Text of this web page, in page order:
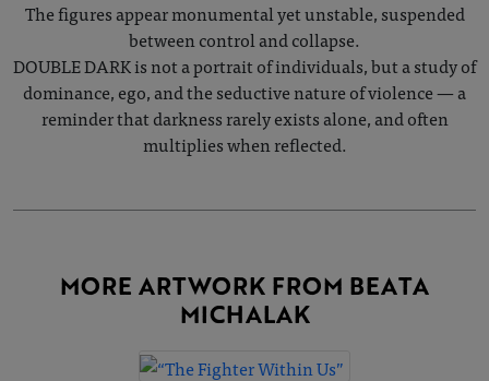
The figures appear monumental yet unstable, suspended
between control and collapse.
DOUBLE DARK is not a portrait of individuals, but a study of
dominance, ego, and the seductive nature of violence — a
reminder that darkness rarely exists alone, and often
multiplies when reflected.
MORE ARTWORK FROM BEATA
MICHALAK